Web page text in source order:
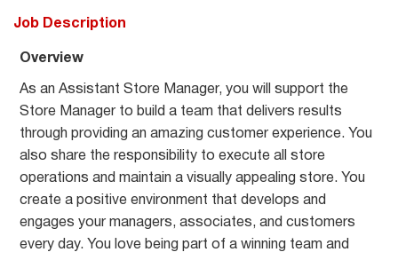
Job Description
Overview
As an Assistant Store Manager, you will support the
Store Manager to build a team that delivers results
through providing an amazing customer experience. You
also share the responsibility to execute all store
operations and maintain a visually appealing store. You
create a positive environment that develops and
engages your managers, associates, and customers
every day. You love being part of a winning team and